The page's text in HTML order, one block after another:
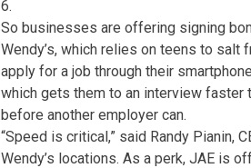
6.
So businesses are offering signing
Wendy’s, which relies on teens to salt
apply for a job through their
which gets them to an interview faster
before another employer can.
“Speed is critical,” said Randy Pianin,
Wendy’s locations. As a perk, JAE is